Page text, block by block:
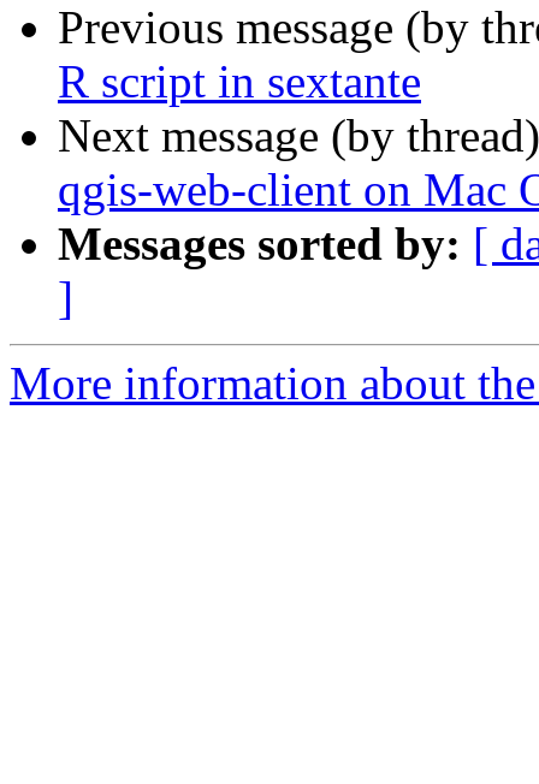
Previous message (by
R script in sextante
Next message (by
qgis-web-client on Mac
Messages sorted by: [
]
More information about